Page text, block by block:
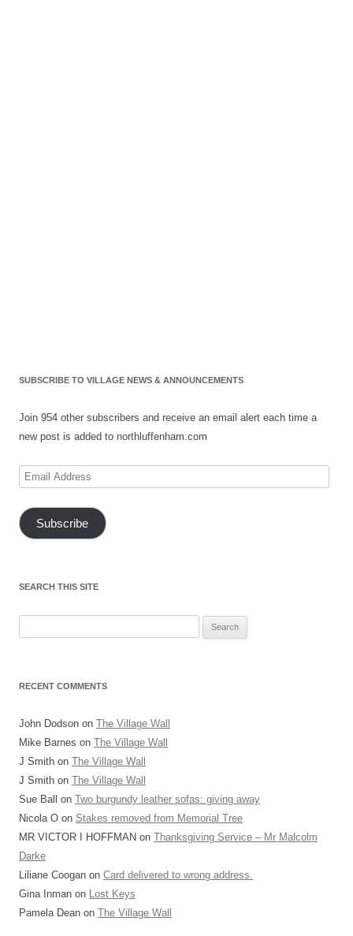
SUBSCRIBE TO VILLAGE NEWS & ANNOUNCEMENTS
Join 954 other subscribers and receive an email alert each time a
new post is added to northluffenham.com
Email
Subscribe
SEARCH THIS SITE
RECENT COMMENTS
John Dodson on The Village Wall
Mike Barnes on The Village Wall
J Smith on The Village Wall
J Smith on The Village Wall
Sue Ball on Two burgundy leather sofas: giving away
Nicola O on Stakes removed from Memorial Tree
MR VICTOR I HOFFMAN on Thanksgiving Service – Mr Malcolm
Darke
Liliane Coogan on Card delivered to wrong address.
Gina Inman on Lost Keys
Pamela Dean on The Village Wall